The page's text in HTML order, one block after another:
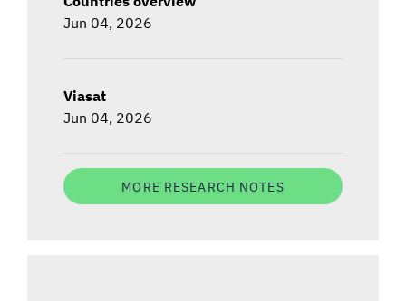
Jun 04, 2026
Viasat
Jun 04, 2026
MORE RESEARCH NOTES